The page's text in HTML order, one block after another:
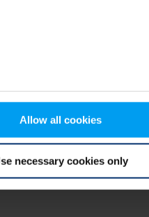
Allow all cookies
necessary cookies only